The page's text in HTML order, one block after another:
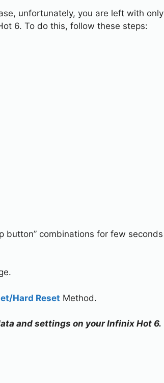
unfortunately, you are left with only
6. To do this, follow these steps:
button” combinations for few seconds
Hard Reset Method.
and settings on your Infinix Hot 6.